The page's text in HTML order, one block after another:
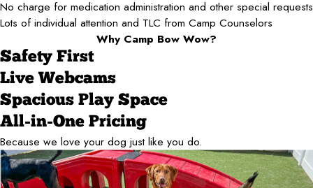
No charge for medication administration and other special requests
Lots of individual attention and TLC from Camp Counselors
Why Camp Bow Wow?
Safety First
Live Webcams
Spacious Play Space
All-in-One Pricing
Because we love your dog just like you do.